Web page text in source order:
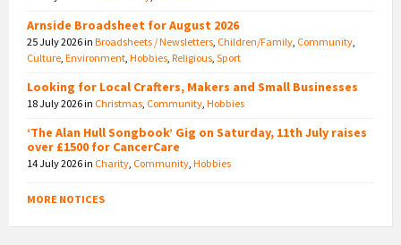
Arnside Broadsheet for August 2026
25 July 2026in Broadsheets / Newsletters Children/Family Community
Culture Environment Hobbies Religious Sport
Looking for Local Crafters, Makers and Small Businesses
18 July 2026in Christmas Community Hobbies
‘The Alan Hull Songbook’ Gig on Saturday, 11th July raises
over £1500 for CancerCare
14 July 2026in Charity Community Hobbies
MORE NOTICES